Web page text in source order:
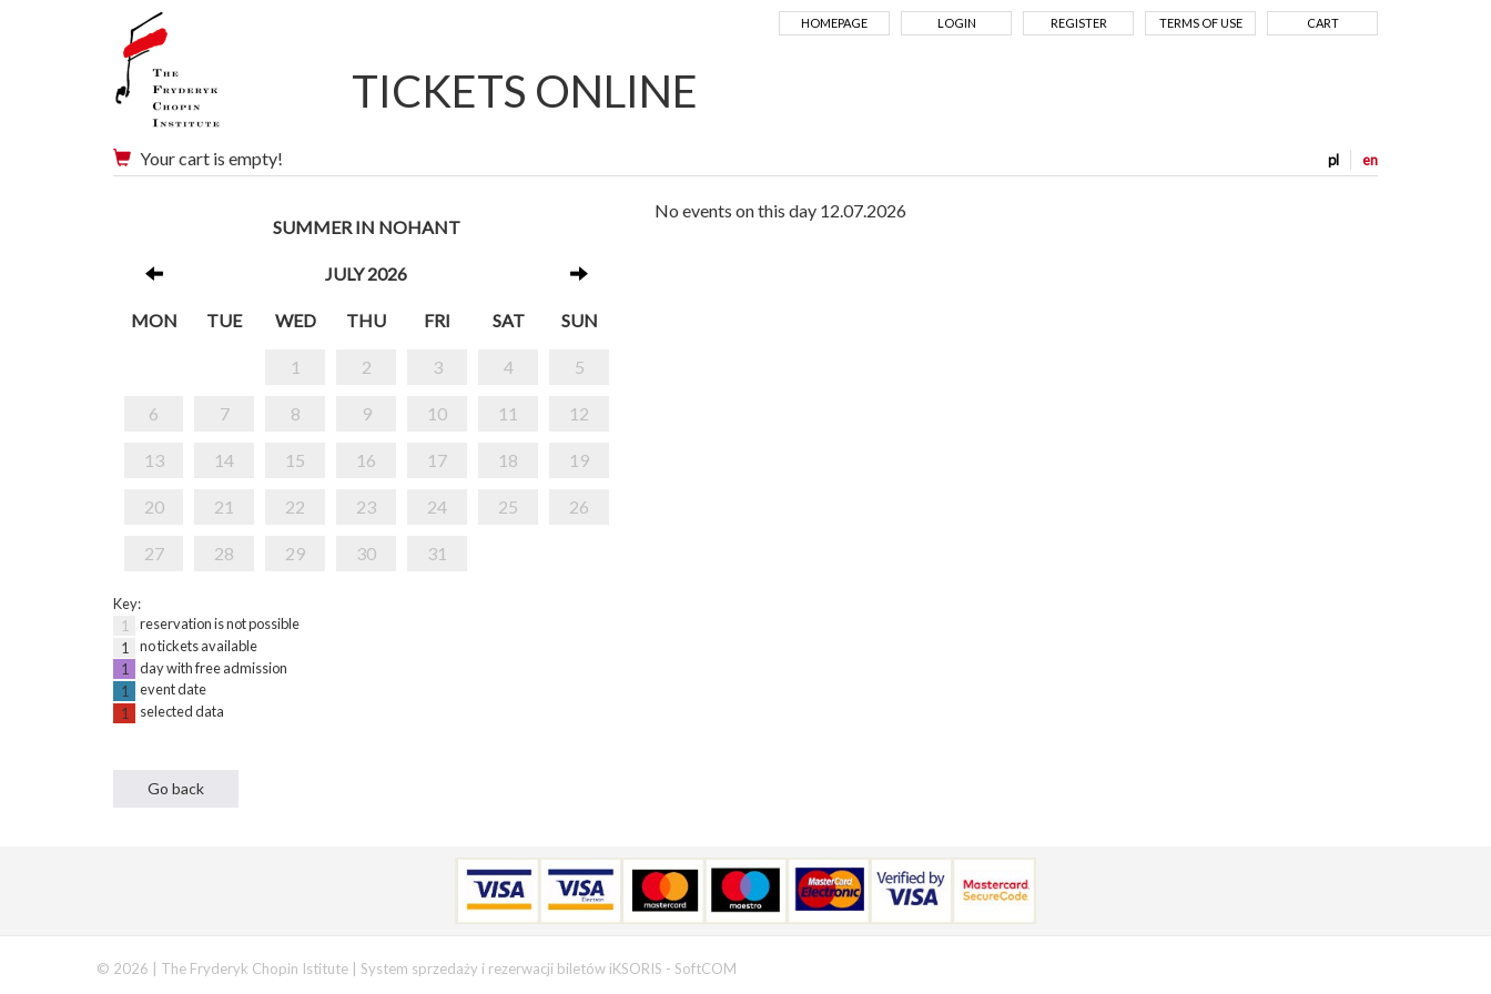
HOMEPAGE LOGIN REGISTER TERMS OF USE CART
TICKETS ONLINE
pl en
Your cart is empty!
SUMMER IN NOHANT
JULY 2026
MON TUE WED THU FRI SAT SUN
1 2 3 4 5
6 7 8 9 10 11 12
13 14 15 16 17 18 19
20 21 22 23 24 25 26
27 28 29 30 31
Key:
1
reservation is not possible
1
no tickets available
1
day with free admission
1
event date
1
selected data
No events on this day 12.07.2026
© 2026 | The Fryderyk Chopin Istitute | System sprzedaży i rezerwacji biletów iKSORIS - SoftCOM